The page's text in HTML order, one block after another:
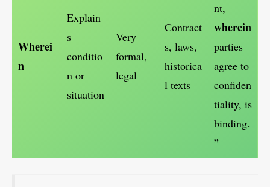
Wherei
n
Explain
s
conditio
n or
situation
Very
formal,
legal
Contract
s, laws,
historica
l texts
nt,
wherein
parties
agree to
confiden
tiality, is
binding.
”